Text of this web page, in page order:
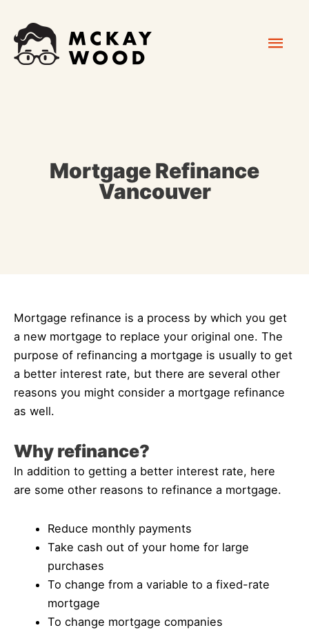
content
Mortgage Refinance
Vancouver
Mortgage refinance is a process by which you get
a new mortgage to replace your original one. The
purpose of refinancing a mortgage is usually to get
a better interest rate, but there are several other
reasons you might consider a mortgage refinance
as well.
Why refinance?
In addition to getting a better interest rate, here
are some other reasons to refinance a mortgage.
Reduce monthly payments
Take cash out of your home for large
purchases
To change from a variable to a fixed-rate
mortgage
To change mortgage companies